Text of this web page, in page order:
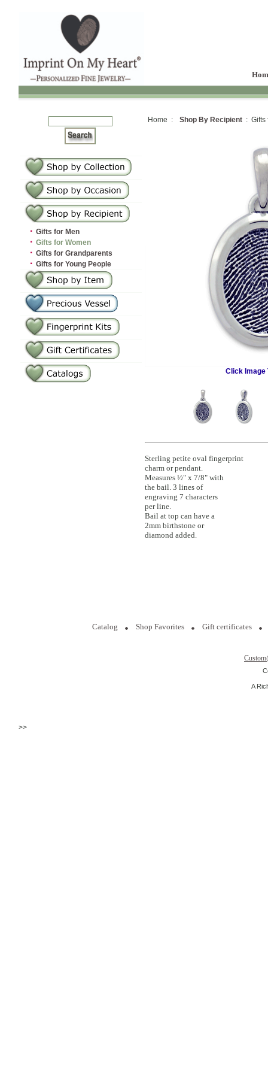
· Gifts for Men
· Gifts for Women
· Gifts for Grandparents
· Gifts for Young People
Home : Shop By Recipient : Gifts
Click Image
Sterling petite oval fingerprint
charm or pendant.
Measures ½" x 7/8" with
the bail. 3 lines of
engraving 7 characters
per line.
Bail at top can have a
2mm birthstone or
diamond added.
Catalog Shop Favorites Gift certificates
A
>>